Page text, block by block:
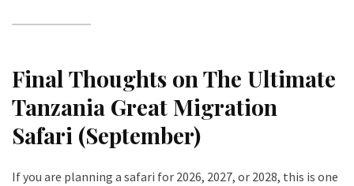
Final Thoughts on The Ultimate
Tanzania Great Migration
Safari (September)
If you are planning a safari for 2026, 2027, or 2028, this is one